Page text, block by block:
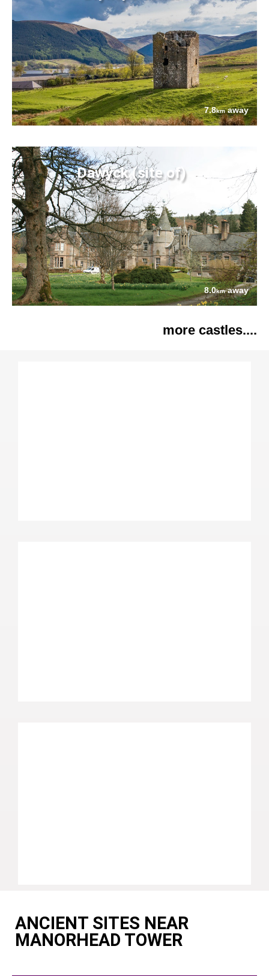
7.8kmaway
Dawyck (site of)
8.0kmaway
more castles....
ANCIENT SITES NEAR
MANORHEAD TOWER